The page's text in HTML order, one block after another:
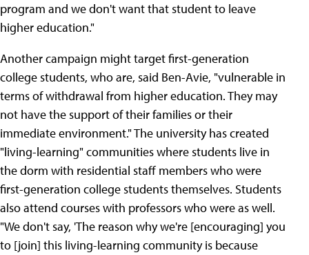
program and we don't want that student to leave
higher education."
Another campaign might target first-generation
college students, who are, said Ben-Avie, "vulnerable in
terms of withdrawal from higher education. They may
not have the support of their families or their
immediate environment." The university has created
"living-learning" communities where students live in
the dorm with residential staff members who were
first-generation college students themselves. Students
also attend courses with professors who were as well.
"We don't say, 'The reason why we're [encouraging] you
to [join] this living-learning community is because